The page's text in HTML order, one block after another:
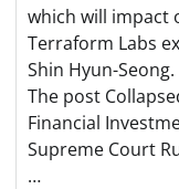
which will impact
Terraform Labs
Shin Hyun-Seong.
The post
Financial
Supreme Court
…